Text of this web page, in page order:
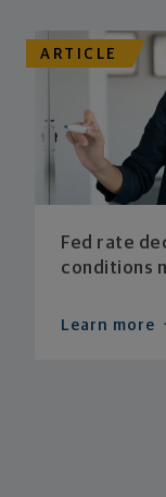
ARTICLE
Fed rate
conditions
Learn more